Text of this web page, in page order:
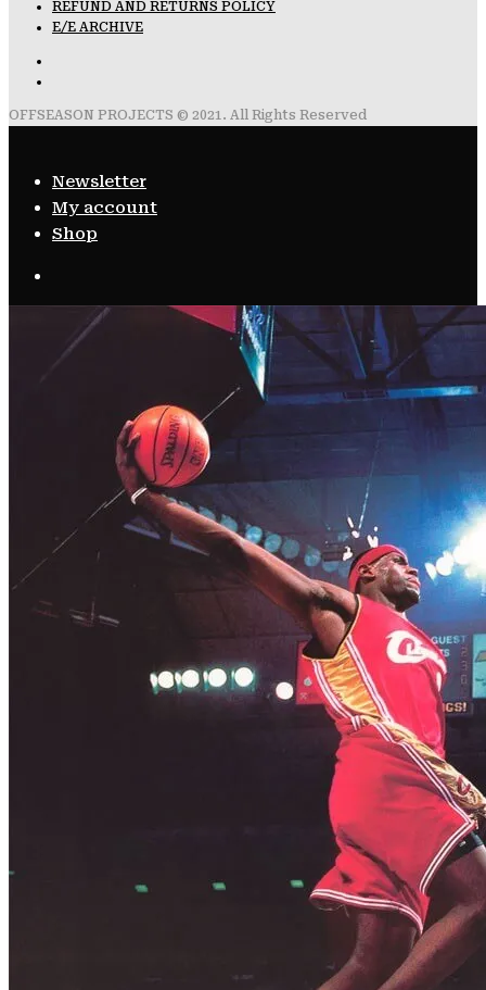
REFUND AND RETURNS POLICY
E/E ARCHIVE
OFFSEASON PROJECTS © 2021. All Rights Reserved
Newsletter
My account
Shop